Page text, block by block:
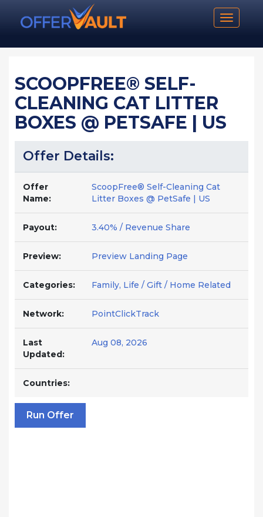
Toggle
SCOOPFREE® SELF-
CLEANING CAT LITTER
BOXES @ PETSAFE | US
Offer Details:
Offer
Name:
ScoopFree® Self-Cleaning Cat
Litter Boxes @ PetSafe | US
Payout: 3.40% / Revenue Share
Preview: Preview Landing Page
Categories: Family, Life / Gift / Home Related
Network: PointClickTrack
Last
Updated:
Aug 08, 2026
Countries:
Run Offer